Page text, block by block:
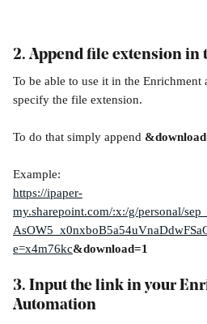
2. Append file extension in
To be able to use it in the Enrichment
specify the file extension.
To do that simply append
Example:
https://ipaper-
my.sharepoint.com/:x:/g/personal/
e=x4m76kc&download=1
3. Input the link in your
Automation